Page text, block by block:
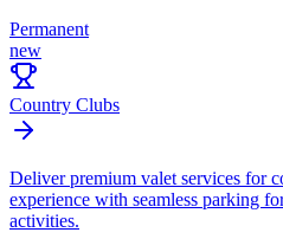
Permanent
new
Country Clubs
Deliver premium valet services for
experience with seamless parking
activities.